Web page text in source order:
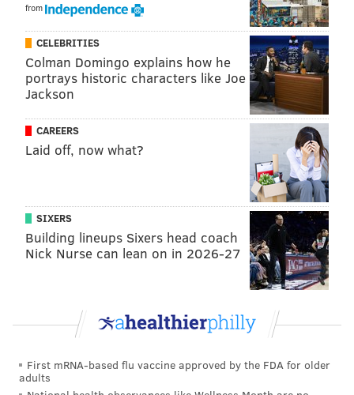
from
CELEBRITIES
Colman Domingo explains how he
portrays historic characters like Joe
Jackson
CAREERS
Laid off, now what?
SIXERS
Building lineups Sixers head coach
Nick Nurse can lean on in 2026-27
First mRNA-based flu vaccine approved by the FDA for older
adults